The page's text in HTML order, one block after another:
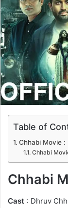
a
n
e
m
a
i
l
Table of
Chhabi Movie :
Chhabi
Chhabi
Cast : Dhruv